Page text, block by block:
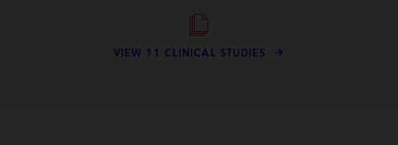
VIEW 11 CLINICAL STUDIES